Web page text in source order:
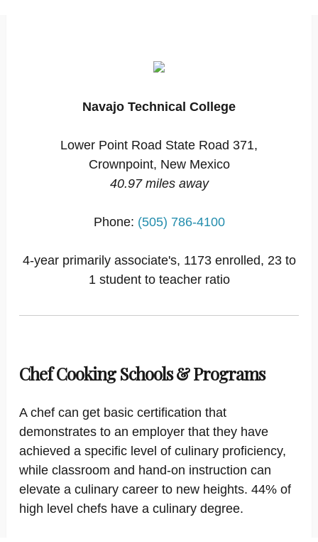
Navajo Technical College
Lower Point Road State Road 371,
Crownpoint, New Mexico
40.97 miles away
Phone: (505) 786-4100
4-year primarily associate's, 1173 enrolled, 23 to
1 student to teacher ratio
Chef Cooking Schools & Programs
A chef can get basic certification that
demonstrates to an employer that they have
achieved a specific level of culinary proficiency,
while classroom and hand-on instruction can
elevate a culinary career to new heights. 44% of
high level chefs have a culinary degree.